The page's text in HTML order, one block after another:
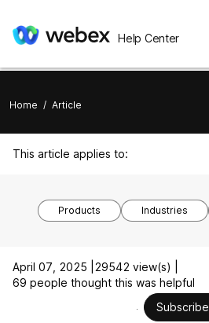
Help Center
Home / Article
This article applies to:
Products Industries
April 07, 2025 |
29542 view(s) |
69 people thought this was helpful
Subscribe